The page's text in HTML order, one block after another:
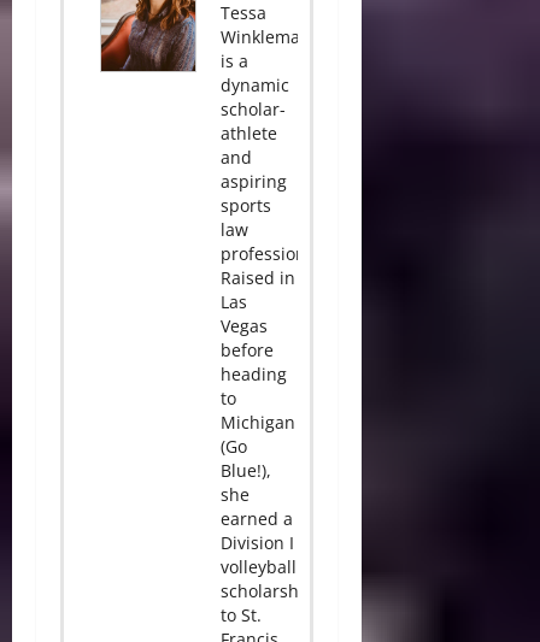
Tessa
Winkleman
is a
dynamic
scholar-
athlete
and
aspiring
sports
law
professional.
Raised in
Las
Vegas
before
heading
to
Michigan
(Go
Blue!),
she
earned a
Division I
volleyball
scholarship
to St.